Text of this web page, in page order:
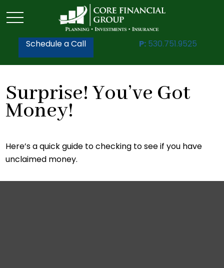
Schedule a Call P: 530.751.9525
Surprise! You’ve Got
Money!
Here’s a quick guide to checking to see if you have
unclaimed money.